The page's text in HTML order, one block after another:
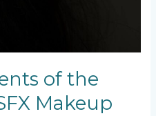
of the
Makeup